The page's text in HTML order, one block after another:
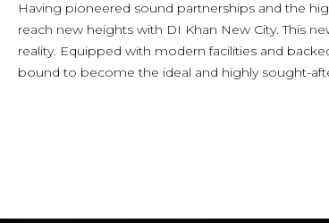
Having pioneered sound partnerships and the
reach new heights with DI Khan New City. This
reality. Equipped with modern facilities and
bound to become the ideal and highly sought-